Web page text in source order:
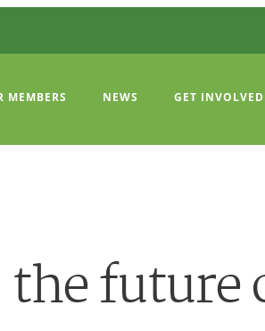
MEMBERS NEWS GET INVOLVED
the